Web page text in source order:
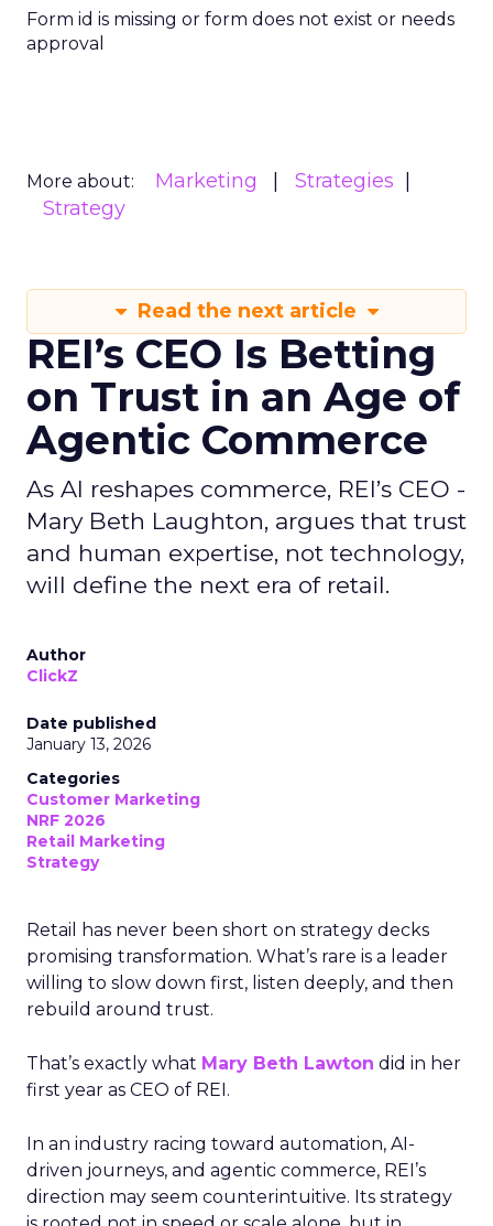
Form id is missing or form does not exist or needs
approval
More about: Marketing
Strategies
Strategy
Read the next article
REI’s CEO Is Betting
on Trust in an Age of
Agentic Commerce
As AI reshapes commerce, REI’s CEO -
Mary Beth Laughton, argues that trust
and human expertise, not technology,
will define the next era of retail.
Author
ClickZ
Date published
January 13, 2026
Categories
Customer Marketing
NRF 2026
Retail Marketing
Strategy
Retail has never been short on strategy decks
promising transformation. What’s rare is a leader
willing to slow down first, listen deeply, and then
rebuild around trust.
That’s exactly what Mary Beth Lawton did in her
first year as CEO of REI.
In an industry racing toward automation, AI-
driven journeys, and agentic commerce, REI’s
direction may seem counterintuitive. Its strategy